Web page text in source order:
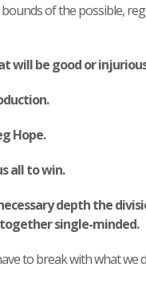
of the possible,
will be good or
Hope.
all to win.
depth the
single-minded.
to break with what